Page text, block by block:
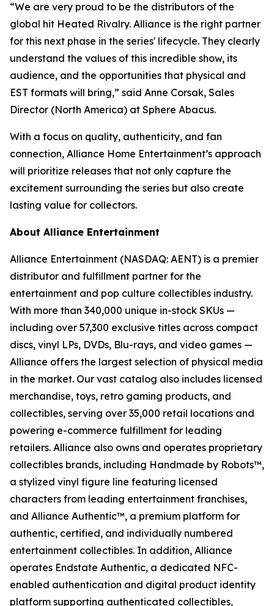
“We are very proud to be the distributors of the
global hit Heated Rivalry. Alliance is the right partner
for this next phase in the series' lifecycle. They clearly
understand the values of this incredible show, its
audience, and the opportunities that physical and
EST formats will bring,” said Anne Corsak, Sales
Director (North America) at Sphere Abacus.
With a focus on quality, authenticity, and fan
connection, Alliance Home Entertainment’s approach
will prioritize releases that not only capture the
excitement surrounding the series but also create
lasting value for collectors.
About Alliance Entertainment
Alliance Entertainment (NASDAQ: AENT) is a premier
distributor and fulfillment partner for the
entertainment and pop culture collectibles industry.
With more than 340,000 unique in-stock SKUs —
including over 57,300 exclusive titles across compact
discs, vinyl LPs, DVDs, Blu-rays, and video games —
Alliance offers the largest selection of physical media
in the market. Our vast catalog also includes licensed
merchandise, toys, retro gaming products, and
collectibles, serving over 35,000 retail locations and
powering e-commerce fulfillment for leading
retailers. Alliance also owns and operates proprietary
collectibles brands, including Handmade by Robots™,
a stylized vinyl figure line featuring licensed
characters from leading entertainment franchises,
and Alliance Authentic™, a premium platform for
authentic, certified, and individually numbered
entertainment collectibles. In addition, Alliance
operates Endstate Authentic, a dedicated NFC-
enabled authentication and digital product identity
platform supporting authenticated collectibles,